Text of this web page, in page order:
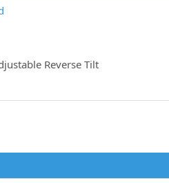
Reverse Tilt